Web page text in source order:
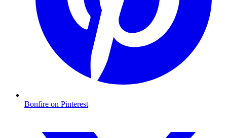
Bonfire on Pinterest